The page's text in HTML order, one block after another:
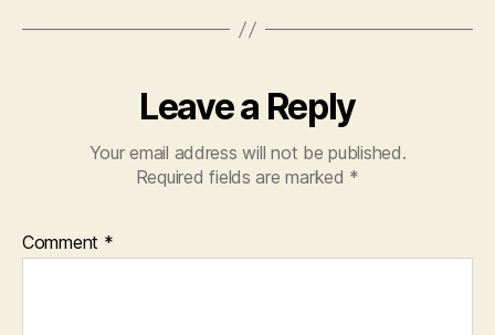
Leave a Reply
Your email address will not be published.
Required fields are marked *
Comment *